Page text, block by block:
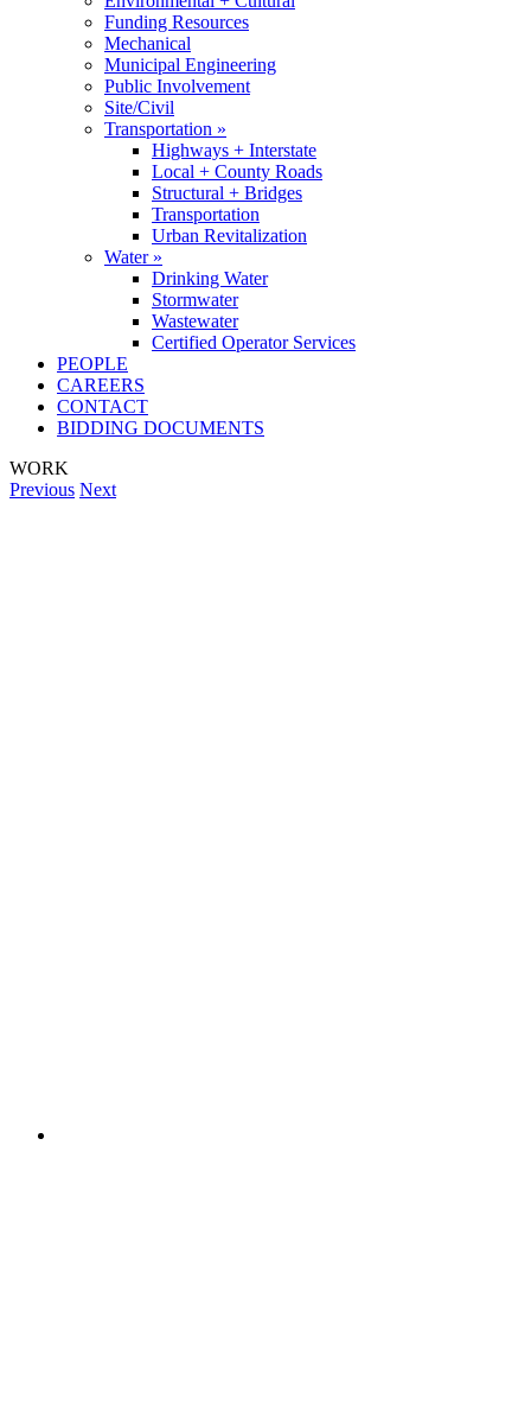
Funding Resources
Mechanical
Municipal Engineering
Public Involvement
Site/Civil
Transportation »
Highways + Interstate
Local + County Roads
Structural + Bridges
Transportation
Urban Revitalization
Water »
Drinking Water
Stormwater
Wastewater
Certified Operator Services
PEOPLE
CAREERS
CONTACT
BIDDING DOCUMENTS
WORK
Previous Next